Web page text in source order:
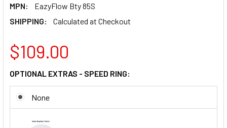
MPN:
EazyFlow Bty 85S
SHIPPING:
Calculated at Checkout
$109.00
OPTIONAL EXTRAS - SPEED RING:
None